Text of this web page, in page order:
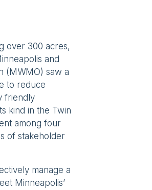
over 300 acres,
and
(MWMO) saw a
to reduce
friendly
kind in the Twin
among four
of stakeholder
manage a
Minneapolis’